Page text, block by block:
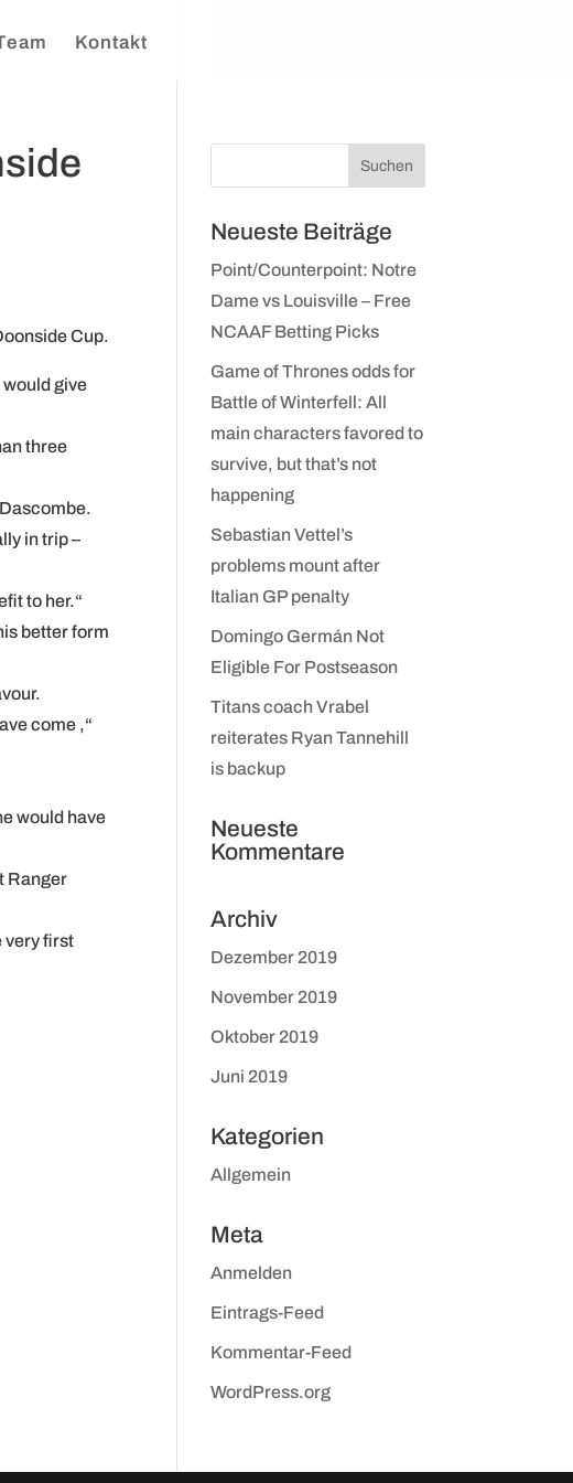
Kontakt
Cup.
would give
three
in trip –
to her.“
better form
come ,“
would have
Ranger
very first
Neueste Beiträge
Point/Counterpoint: Notre
Dame vs Louisville – Free
NCAAF Betting Picks
Game of Thrones odds for
Battle of Winterfell: All
main characters favored to
survive, but that’s not
happening
Sebastian Vettel’s
problems mount after
Italian GP penalty
Domingo Germán Not
Eligible For Postseason
Titans coach Vrabel
reiterates Ryan Tannehill
is backup
Neueste
Kommentare
Archiv
Dezember 2019
November 2019
Oktober 2019
Juni 2019
Kategorien
Allgemein
Meta
Anmelden
Eintrags-Feed
Kommentar-Feed
WordPress.org